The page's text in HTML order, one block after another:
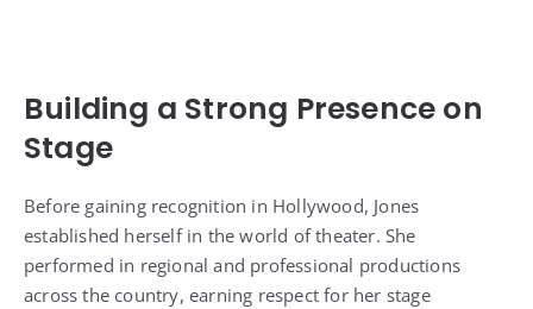
Building a Strong Presence on
Stage
Before gaining recognition in Hollywood, Jones
established herself in the world of theater. She
performed in regional and professional productions
across the country, earning respect for her stage